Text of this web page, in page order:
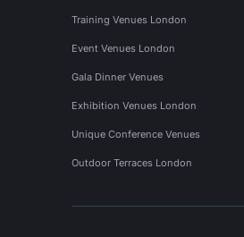
Training Venues London
Event Venues London
Gala Dinner Venues
Exhibition Venues London
Unique Conference Venues
Outdoor Terraces London